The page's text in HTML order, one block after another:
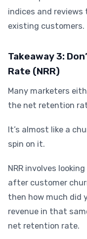
indices and reviews
existing customers.
Takeaway 3:
Rate (NRR)
Many marketers
the net retention
It’s almost like a
spin on it.
NRR involves
after customer
then how much did
revenue in that
net retention rate.